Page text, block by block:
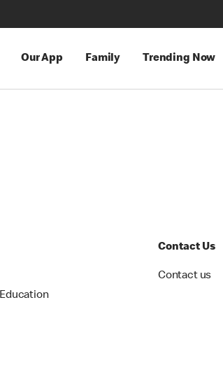
Our App Family Trending Now
Contact Us
Contact us